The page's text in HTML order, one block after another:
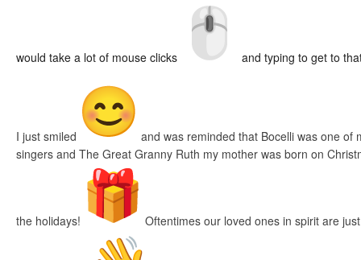
would take a lot of mouse clicks and typing to get to
I just smiled
and was reminded that Bocelli was one of
singers and The Great Granny Ruth my mother was born on
the holidays! Oftentimes our loved ones in spirit are